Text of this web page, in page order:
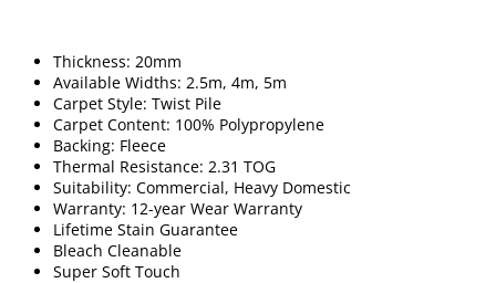
Thickness: 20mm
Available Widths: 2.5m, 4m, 5m
Carpet Style: Twist Pile
Carpet Content: 100% Polypropylene
Backing: Fleece
Thermal Resistance: 2.31 TOG
Suitability: Commercial, Heavy Domestic
Warranty: 12-year Wear Warranty
Lifetime Stain Guarantee
Bleach Cleanable
Super Soft Touch